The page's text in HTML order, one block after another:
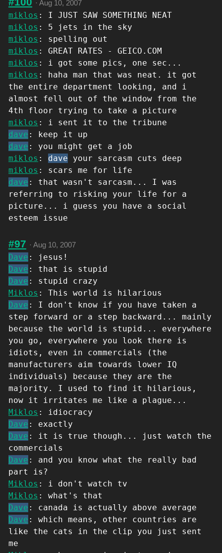
· Aug 10, 2007
miklos : I JUST SAW SOMETHING NEAT
miklos : 5 jets in the sky
miklos : spelling out
miklos : GREAT RATES - GEICO.COM
miklos : i got some pics, one sec...
miklos : haha man that was neat. it got
the entire department looking, and i
almost fell out of the window from the
4th floor trying to take a picture
miklos : i sent it to the tribune
dave : keep it up
dave : you might get a job
miklos : dave your sarcasm cuts deep
miklos : scars me for life
dave : that wasn't sarcasm... I was
referring to risking your life for a
picture... i guess you have a social
esteem issue
#97 · Aug 10, 2007
Dave : jesus!
Dave : that is stupid
Dave : stupid crazy
Miklos : This world is hilarious
Dave : I don't know if you have taken a
step forward or a step backward... mainly
because the world is stupid... everywhere
you go, everywhere you look there is
idiots, even in commercials (the
manufacturers aim towards lower IQ
individuals) because they are the
majority. I used to find it hilarious,
now it irritates me like a plague...
Miklos : idiocracy
Dave : exactly
Dave : it is true though... just watch the
commercials
Dave : and you know what the really bad
part is?
Miklos : i don't watch tv
Miklos : what's that
Dave : canada is actually above average
Dave : which means, other countries are
like the cats in the clip you just sent
me